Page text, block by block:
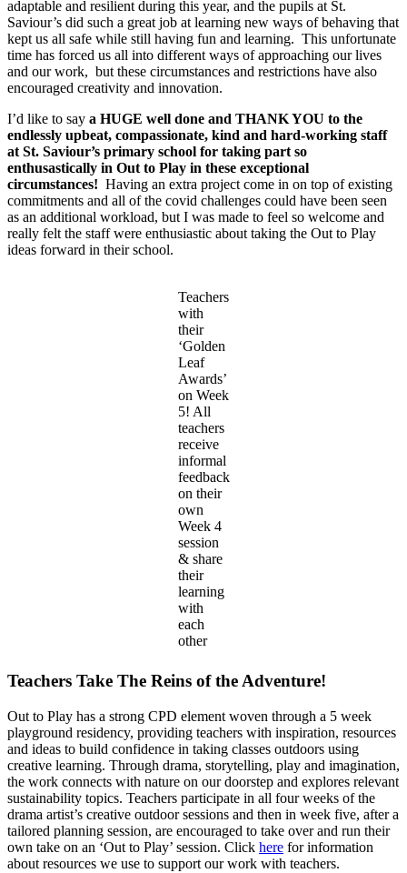
adaptable and resilient during this year, and the pupils at St.
Saviour’s did such a great job at learning new ways of behaving that
kept us all safe while still having fun and learning. This unfortunate
time has forced us all into different ways of approaching our lives
and our work, but these circumstances and restrictions have also
encouraged creativity and innovation.
I’d like to say a HUGE well done and THANK YOU to the
endlessly upbeat, compassionate, kind and hard-working staff
at St. Saviour’s primary school for taking part so
enthusastically in Out to Play in these exceptional
circumstances! Having an extra project come in on top of existing
commitments and all of the covid challenges could have been seen
as an additional workload, but I was made to feel so welcome and
really felt the staff were enthusiastic about taking the Out to Play
ideas forward in their school.
Teachers
with
their
‘Golden
Leaf
Awards’
on Week
5! All
teachers
receive
informal
feedback
on their
own
Week 4
session
& share
their
learning
with
each
other
Teachers Take The Reins of the Adventure!
Out to Play has a strong CPD element woven through a 5 week
playground residency, providing teachers with inspiration, resources
and ideas to build confidence in taking classes outdoors using
creative learning. Through drama, storytelling, play and imagination,
the work connects with nature on our doorstep and explores relevant
sustainability topics. Teachers participate in all four weeks of the
drama artist’s creative outdoor sessions and then in week five, after a
tailored planning session, are encouraged to take over and run their
own take on an ‘Out to Play’ session. Click here for information
about resources we use to support our work with teachers.